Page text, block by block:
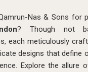
Nas & Sons for
? Though not
each meticulously
designs that define
Explore the